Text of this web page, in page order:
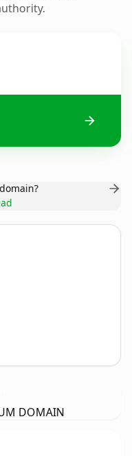
DOMAIN